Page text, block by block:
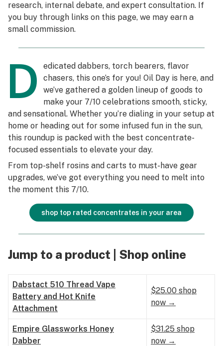
Science & tech
Industry
Reports
Canada
Podcasts
Leafly Lists
research, internal debate, and expert consultation. If
you buy through links on this page, we may earn a
small commission.
D
edicated dabbers, torch bearers, flavor
chasers, this one’s for you! Oil Day is here, and
we’ve gathered a golden lineup of goods to
make your 7/10 celebrations smooth, sticky,
and sensational. Whether you’re dialing in your setup at
home or heading out for some infused fun in the sun,
this roundup is packed with the best concentrate-
focused essentials to elevate your day.
From top-shelf rosins and carts to must-have gear
upgrades, we’ve got everything you need to melt into
the moment this 7/10.
shop top rated concentrates in your area
Jump to a product | Shop online
Dabstact 510 Thread Vape
Battery and Hot Knife
Attachment
$25.00 shop
now →
Empire Glassworks Honey
Dabber
$31.25 shop
now →